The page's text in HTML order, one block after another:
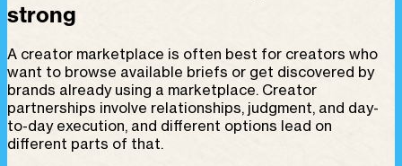
strong
A creator marketplace is often best for creators who
want to browse available briefs or get discovered by
brands already using a marketplace. Creator
partnerships involve relationships, judgment, and day-
to-day execution, and different options lead on
different parts of that.